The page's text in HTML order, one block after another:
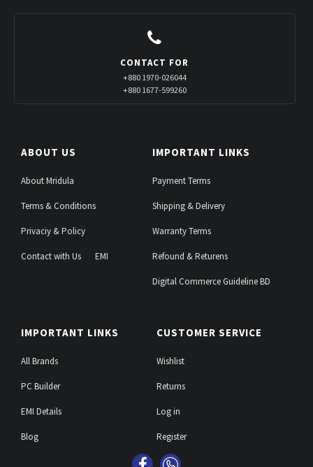
CONTACT FOR
+880 1970-026044
+880 1677-599260
ABOUT US
About Mridula
Terms & Conditions
Privaciy & Policy
Contact with Us EMI
IMPORTANT LINKS
Payment Terms
Shipping & Delivery
Warranty Terms
Refound & Returens
Digital Commerce Guideline BD
IMPORTANT LINKS
All Brands
PC Builder
EMI Details
Blog
CUSTOMER SERVICE
Wishlist
Returns
Log in
Register